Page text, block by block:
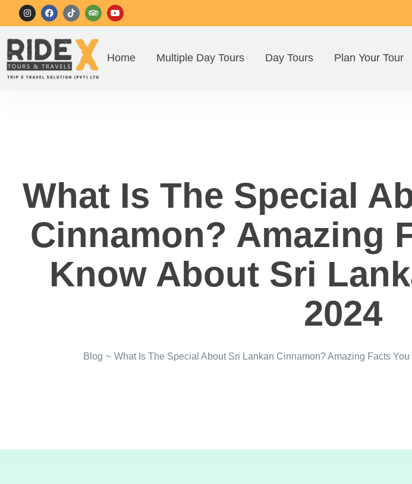
Home Multiple Day Tours Day Tours Plan Your Tour
What Is The Special
Cinnamon? Amazing
Know About Sri
2024
Blog ~ What Is The Special About Sri Lankan Cinnamon? Amazing Facts